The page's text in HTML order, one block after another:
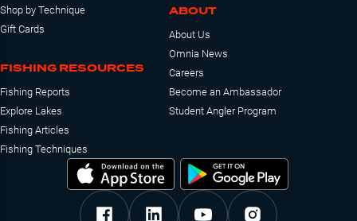
Shop by Technique
Gift Cards
FISHING RESOURCES
Fishing Reports
Explore Lakes
Fishing Articles
Fishing Techniques
ABOUT
About Us
Omnia News
Careers
Become an Ambassador
Student Angler Program